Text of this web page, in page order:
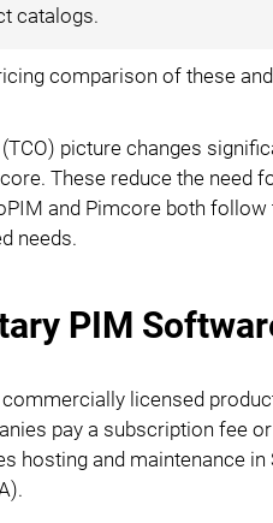
catalogs.
comparison of these
picture changes
These reduce the need
and Pimcore both
needs.
PIM
licensed
pay a subscription fee
hosting and maintenance